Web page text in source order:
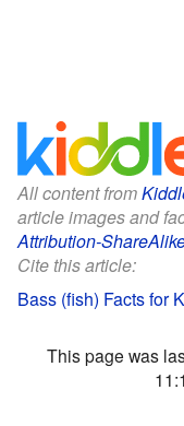
All content from
article images and
Attribution-
Cite this article:
Bass (fish) Facts for
This page was